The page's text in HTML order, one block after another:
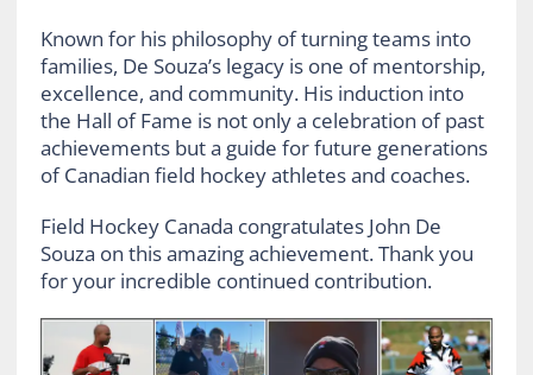
Known for his philosophy of turning teams into
families, De Souza’s legacy is one of mentorship,
excellence, and community. His induction into
the Hall of Fame is not only a celebration of past
achievements but a guide for future generations
of Canadian field hockey athletes and coaches.
Field Hockey Canada congratulates John De
Souza on this amazing achievement. Thank you
for your incredible continued contribution.